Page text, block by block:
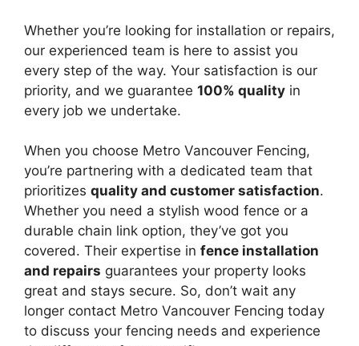
Whether you’re looking for installation or repairs,
our experienced team is here to assist you
every step of the way. Your satisfaction is our
priority, and we guarantee 100% quality in
every job we undertake.
When you choose Metro Vancouver Fencing,
you’re partnering with a dedicated team that
prioritizes quality and customer satisfaction.
Whether you need a stylish wood fence or a
durable chain link option, they’ve got you
covered. Their expertise in fence installation
and repairs guarantees your property looks
great and stays secure. So, don’t wait any
longer contact Metro Vancouver Fencing today
to discuss your fencing needs and experience